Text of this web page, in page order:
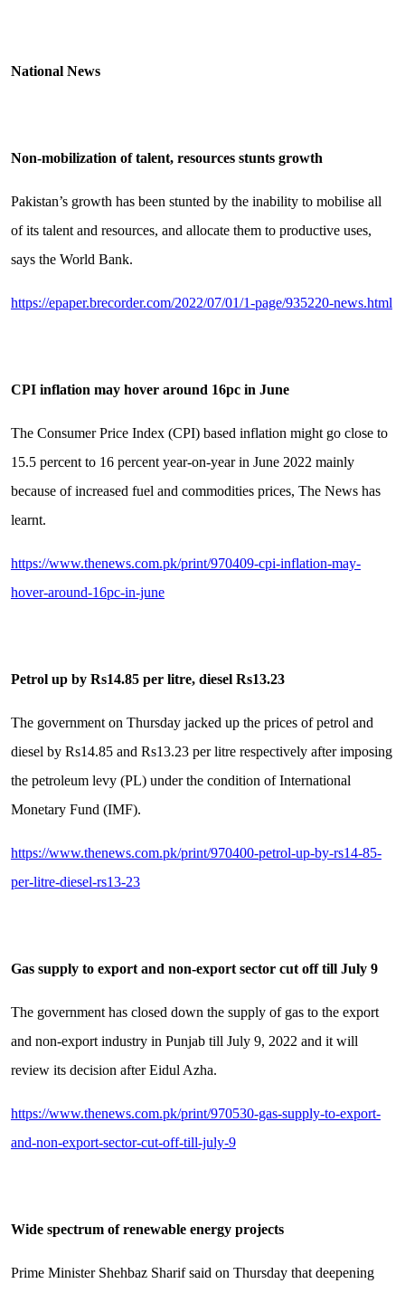
National News
Non-mobilization of talent, resources stunts growth
Pakistan’s growth has been stunted by the inability to mobilise all
of its talent and resources, and allocate them to productive uses,
says the World Bank.
https://epaper.brecorder.com/2022/07/01/1-page/935220-news.html
CPI inflation may hover around 16pc in June
The Consumer Price Index (CPI) based inflation might go close to
15.5 percent to 16 percent year-on-year in June 2022 mainly
because of increased fuel and commodities prices, The News has
learnt.
https://www.thenews.com.pk/print/970409-cpi-inflation-may-
hover-around-16pc-in-june
Petrol up by Rs14.85 per litre, diesel Rs13.23
The government on Thursday jacked up the prices of petrol and
diesel by Rs14.85 and Rs13.23 per litre respectively after imposing
the petroleum levy (PL) under the condition of International
Monetary Fund (IMF).
https://www.thenews.com.pk/print/970400-petrol-up-by-rs14-85-
per-litre-diesel-rs13-23
Gas supply to export and non-export sector cut off till July 9
The government has closed down the supply of gas to the export
and non-export industry in Punjab till July 9, 2022 and it will
review its decision after Eidul Azha.
https://www.thenews.com.pk/print/970530-gas-supply-to-export-
and-non-export-sector-cut-off-till-july-9
Wide spectrum of renewable energy projects
Prime Minister Shehbaz Sharif said on Thursday that deepening